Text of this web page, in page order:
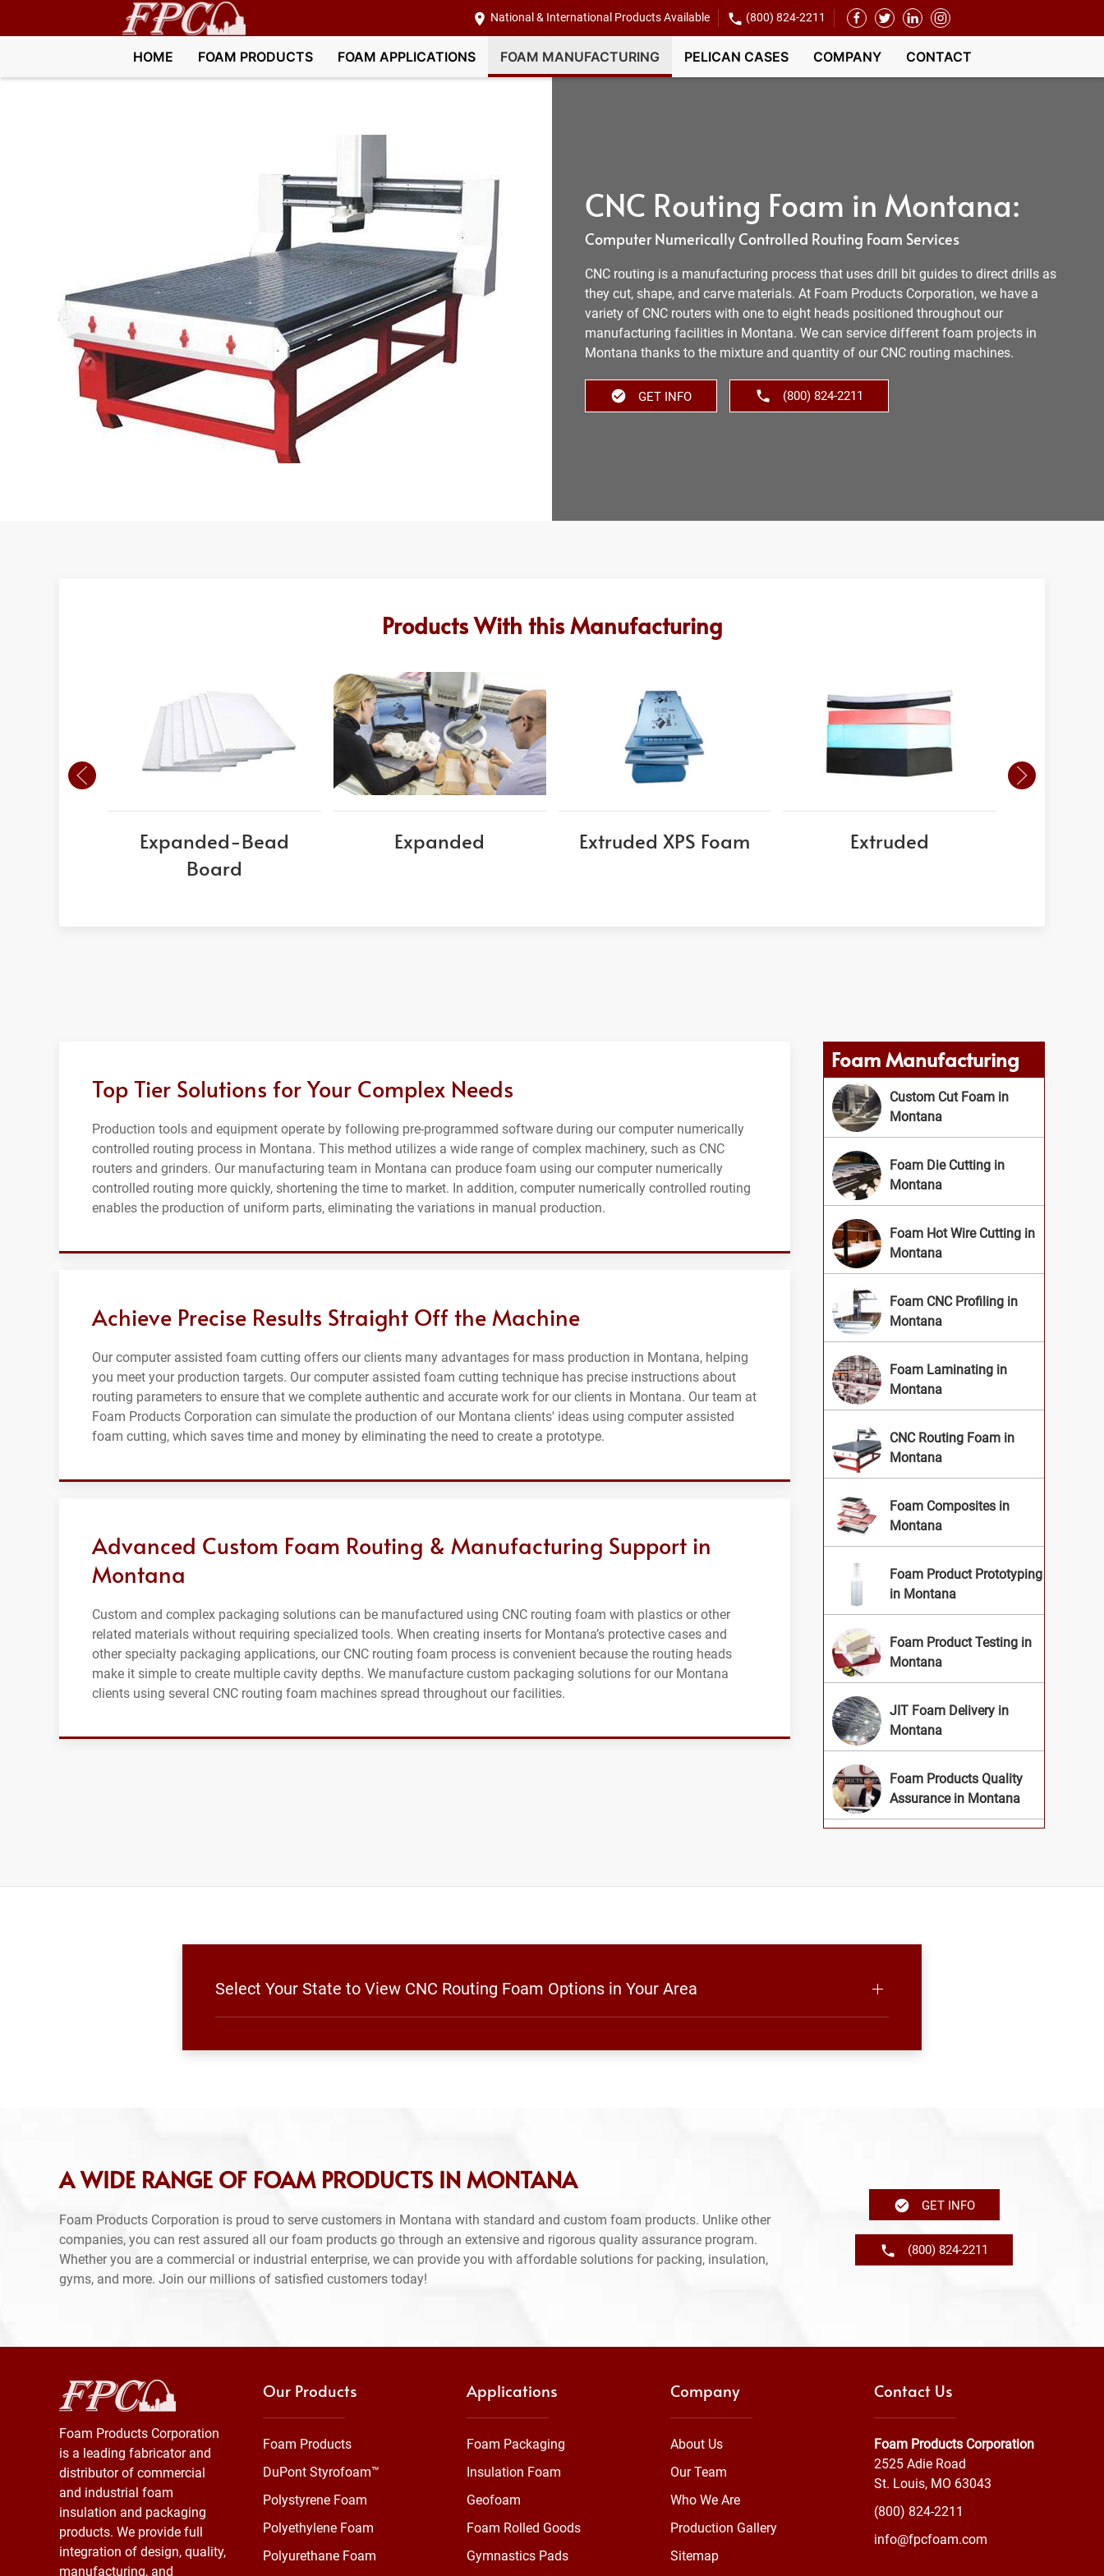
National & International Products Available (800) 824-2211
HOME FOAM PRODUCTS FOAM APPLICATIONS FOAM MANUFACTURING PELICAN CASES COMPANY CONTACT
CNC Routing Foam in Montana:
Computer Numerically Controlled Routing Foam Services
CNC routing is a manufacturing process that uses drill bit guides to direct drills as
they cut, shape, and carve materials. At Foam Products Corporation, we have a
variety of CNC routers with one to eight heads positioned throughout our
manufacturing facilities in Montana. We can service different foam projects in
Montana thanks to the mixture and quantity of our CNC routing machines.
GET INFO (800) 824-2211
Products With this Manufacturing
Expanded-Bead
Board
Expanded Extruded XPS Foam Extruded
Top Tier Solutions for Your Complex Needs
Production tools and equipment operate by following pre-programmed software during our computer numerically
controlled routing process in Montana. This method utilizes a wide range of complex machinery, such as CNC
routers and grinders. Our manufacturing team in Montana can produce foam using our computer numerically
controlled routing more quickly, shortening the time to market. In addition, computer numerically controlled routing
enables the production of uniform parts, eliminating the variations in manual production.
Achieve Precise Results Straight Off the Machine
Our computer assisted foam cutting offers our clients many advantages for mass production in Montana, helping
you meet your production targets. Our computer assisted foam cutting technique has precise instructions about
routing parameters to ensure that we complete authentic and accurate work for our clients in Montana. Our team at
Foam Products Corporation can simulate the production of our Montana clients' ideas using computer assisted
foam cutting, which saves time and money by eliminating the need to create a prototype.
Advanced Custom Foam Routing & Manufacturing Support in
Montana
Custom and complex packaging solutions can be manufactured using CNC routing foam with plastics or other
related materials without requiring specialized tools. When creating inserts for Montana’s protective cases and
other specialty packaging applications, our CNC routing foam process is convenient because the routing heads
make it simple to create multiple cavity depths. We manufacture custom packaging solutions for our Montana
clients using several CNC routing foam machines spread throughout our facilities.
Foam Manufacturing
Custom Cut Foam in
Montana
Foam Die Cutting in
Montana
Foam Hot Wire Cutting in
Montana
Foam CNC Profiling in
Montana
Foam Laminating in
Montana
CNC Routing Foam in
Montana
Foam Composites in
Montana
Foam Product Prototyping
in Montana
Foam Product Testing in
Montana
JIT Foam Delivery in
Montana
Foam Products Quality
Assurance in Montana
Select Your State to View CNC Routing Foam Options in Your Area
A WIDE RANGE OF FOAM PRODUCTS IN MONTANA
Foam Products Corporation is proud to serve customers in Montana with standard and custom foam products. Unlike other
companies, you can rest assured all our foam products go through an extensive and rigorous quality assurance program.
Whether you are a commercial or industrial enterprise, we can provide you with affordable solutions for packing, insulation,
gyms, and more. Join our millions of satisfied customers today!
GET INFO
(800) 824-2211
Foam Products Corporation
is a leading fabricator and
distributor of commercial
and industrial foam
insulation and packaging
products. We provide full
integration of design, quality,
manufacturing, and
Our Products
Foam Products
DuPont Styrofoam™
Polystyrene Foam
Polyethylene Foam
Polyurethane Foam
Applications
Foam Packaging
Insulation Foam
Geofoam
Foam Rolled Goods
Gymnastics Pads
Company
About Us
Our Team
Who We Are
Production Gallery
Sitemap
Contact Us
Foam Products Corporation
2525 Adie Road
St. Louis, MO 63043
(800) 824-2211
info@fpcfoam.com